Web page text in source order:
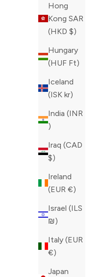
Hong
Kong SAR
(HKD $)
Hungary
(HUF Ft)
Iceland
(ISK kr)
India (INR
₹)
Iraq (CAD
$)
Ireland
(EUR €)
Israel (ILS
₪)
Italy (EUR
€)
Japan